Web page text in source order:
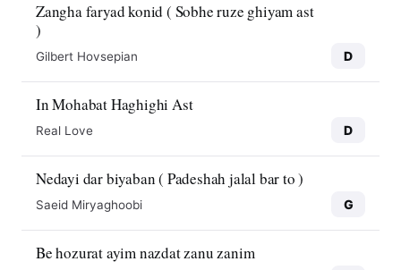
Zangha faryad konid ( Sobhe ruze ghiyam ast
)
Gilbert Hovsepian D
In Mohabat Haghighi Ast
Real Love D
Nedayi dar biyaban ( Padeshah jalal bar to )
Saeid Miryaghoobi G
Be hozurat ayim nazdat zanu zanim